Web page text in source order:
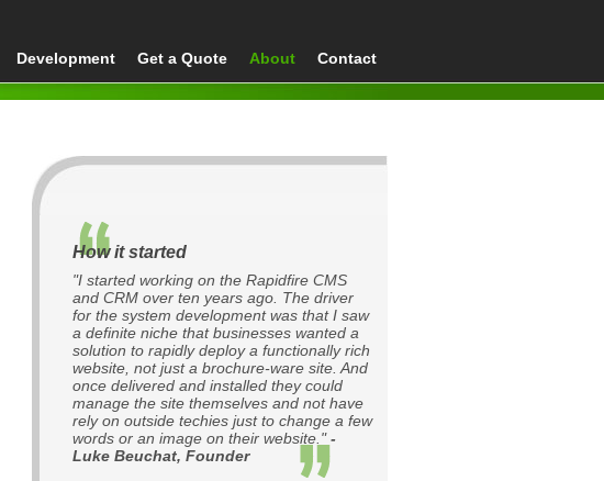
Development Get a Quote About Contact
How it started
"I started working on the Rapidfire CMS
and CRM over ten years ago. The driver
for the system development was that I saw
a definite niche that businesses wanted a
solution to rapidly deploy a functionally rich
website, not just a brochure-ware site. And
once delivered and installed they could
manage the site themselves and not have
rely on outside techies just to change a few
words or an image on their website."-
Luke Beuchat, Founder